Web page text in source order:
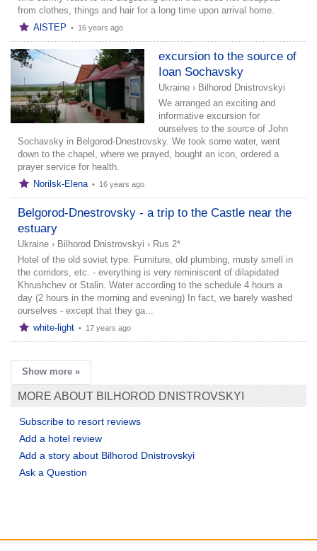
from clothes, things and hair for a long time upon arrival home.
AlSTEP • 16 years ago
excursion to the source of
Ioan Sochavsky
Ukraine › Bilhorod Dnistrovskyi
We arranged an exciting and
informative excursion for
ourselves to the source of John
Sochavsky in Belgorod-Dnestrovsky. We took some water, went
down to the chapel, where we prayed, bought an icon, ordered a
prayer service for health.
Norilsk-Elena • 16 years ago
Belgorod-Dnestrovsky - a trip to the Castle near the
estuary
Ukraine › Bilhorod Dnistrovskyi › Rus 2*
Hotel of the old soviet type. Furniture, old plumbing, musty smell in
the corridors, etc. - everything is very reminiscent of dilapidated
Khrushchev or Stalin. Water according to the schedule 4 hours a
day (2 hours in the morning and evening) In fact, we barely washed
ourselves - except that they ga...
white-light • 17 years ago
Show more »
MORE ABOUT BILHOROD DNISTROVSKYI
Subscribe to resort reviews
Add a hotel review
Add a story about Bilhorod Dnistrovskyi
Ask a Question